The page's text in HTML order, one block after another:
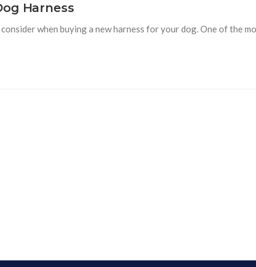
Harness
when buying a new harness for your dog. One of the